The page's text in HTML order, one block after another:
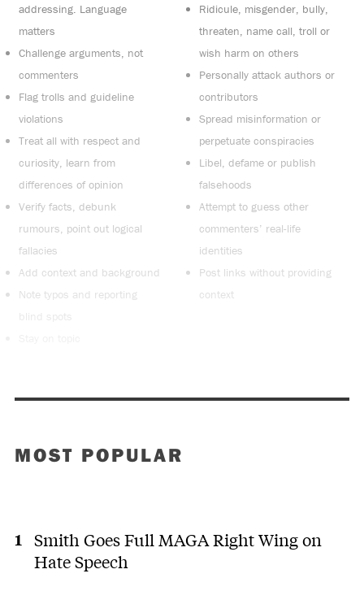
addressing. Language
matters
Challenge arguments, not
commenters
Flag trolls and guideline
violations
Treat all with respect and
curiosity, learn from
differences of opinion
Verify facts, debunk
rumours, point out logical
fallacies
Add context and background
Note typos and reporting
blind spots
Ridicule, misgender, bully,
threaten, name call, troll or
wish harm on others
Personally attack authors or
contributors
Spread misinformation or
perpetuate conspiracies
Libel, defame or publish
falsehoods
Attempt to guess other
commenters’ real-life
identities
Post links without providing
context
MOST POPULAR
Smith Goes Full MAGA Right Wing on
Hate Speech